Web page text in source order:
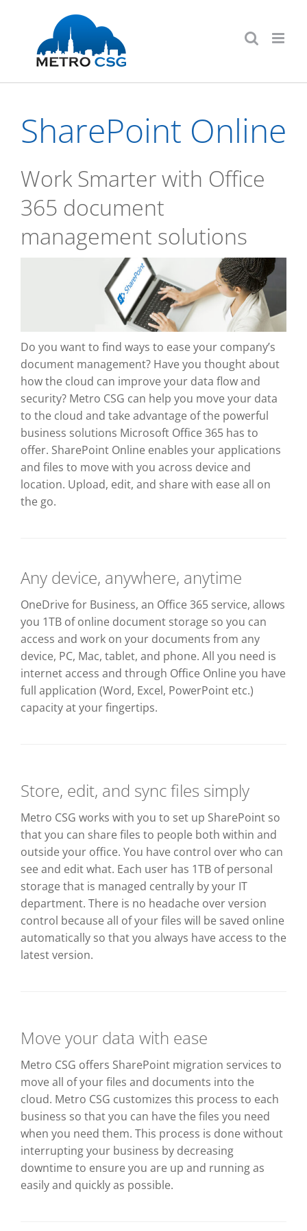
content
SharePoint Online
Work Smarter with Office
365 document
management solutions
Do you want to find ways to ease your company’s
document management? Have you thought about
how the cloud can improve your data flow and
security? Metro CSG can help you move your data
to the cloud and take advantage of the powerful
business solutions Microsoft Office 365 has to
offer. SharePoint Online enables your applications
and files to move with you across device and
location. Upload, edit, and share with ease all on
the go.
Any device, anywhere, anytime
OneDrive for Business, an Office 365 service, allows
you 1TB of online document storage so you can
access and work on your documents from any
device, PC, Mac, tablet, and phone. All you need is
internet access and through Office Online you have
full application (Word, Excel, PowerPoint etc.)
capacity at your fingertips.
Store, edit, and sync files simply
Metro CSG works with you to set up SharePoint so
that you can share files to people both within and
outside your office. You have control over who can
see and edit what. Each user has 1TB of personal
storage that is managed centrally by your IT
department. There is no headache over version
control because all of your files will be saved online
automatically so that you always have access to the
latest version.
Move your data with ease
Metro CSG offers SharePoint migration services to
move all of your files and documents into the
cloud. Metro CSG customizes this process to each
business so that you can have the files you need
when you need them. This process is done without
interrupting your business by decreasing
downtime to ensure you are up and running as
easily and quickly as possible.